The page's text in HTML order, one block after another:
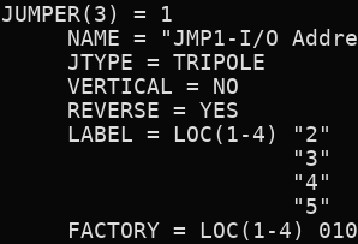
JUMPER(3) = 1
NAME = "JMP1-I/O
     JTYPE = TRIPOLE
     VERTICAL = NO
     REVERSE = YES
     LABEL = LOC(1-4) "2"
                      "3"
                      "4"
                      "5"
FACTORY = LOC(1-4)